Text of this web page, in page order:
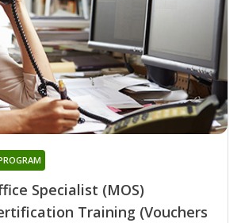
Specialist (MOS)
Training (Vouchers